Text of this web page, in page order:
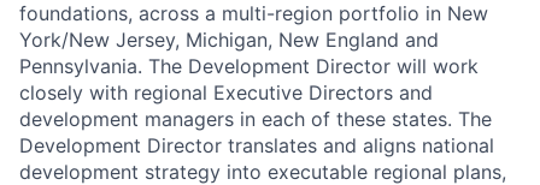
foundations, across a multi-region portfolio in New
York/New Jersey, Michigan, New England and
Pennsylvania. The Development Director will work
closely with regional Executive Directors and
development managers in each of these states. The
Development Director translates and aligns national
development strategy into executable regional plans,